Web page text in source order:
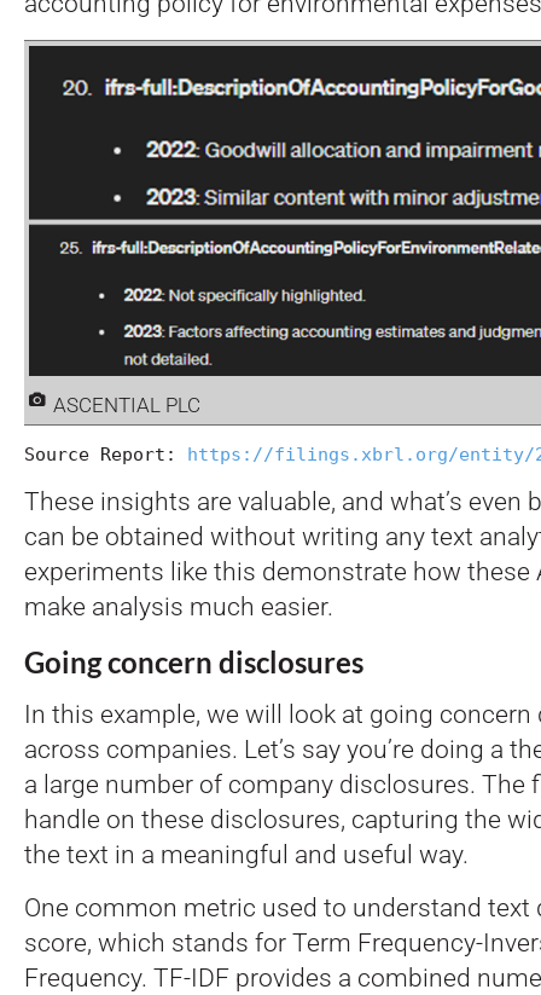
ASCENTIAL PLC
Source Report: https://filings.xbrl.org/entity/
These insights are valuable, and what’s even
can be obtained without writing any text
experiments like this demonstrate how these
make analysis much easier.
Going concern disclosures
In this example, we will look at going
across companies. Let’s say you’re doing a
a large number of company disclosures. The
handle on these disclosures, capturing the
the text in a meaningful and useful way.
One common metric used to understand text
score, which stands for Term Frequency-
Frequency. TF-IDF provides a combined